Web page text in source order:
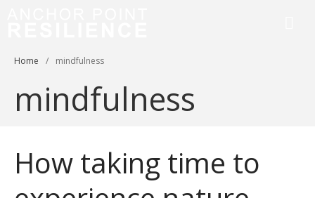
Home
Home / mindfulness
mindfulness
How taking time to